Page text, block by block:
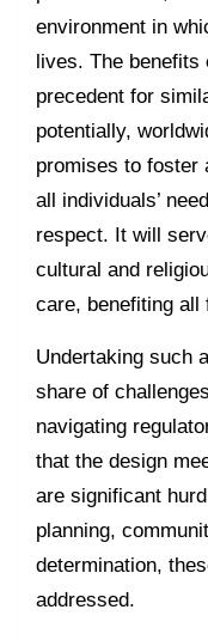
environment in
lives. The benefits
precedent for
potentially,
promises to foster
all individuals’
respect. It will
cultural and
care, benefiting all
Undertaking such
share of
navigating
that the design
are significant
planning,
determination,
addressed.